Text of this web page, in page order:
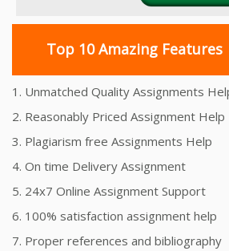
Top 10 Amazing Features
1. Unmatched Quality Assignments
2. Reasonably Priced Assignment Help
3. Plagiarism free Assignments Help
4. On time Delivery Assignment
5. 24x7 Online Assignment Support
6. 100% satisfaction assignment help
7. Proper references and bibliography